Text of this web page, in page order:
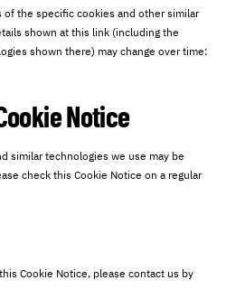
the specific cookies and other similar
shown at this link (including the
shown there) may change over time:
Notice
similar technologies we use may be
check this Cookie Notice on a regular
Cookie Notice, please contact us by